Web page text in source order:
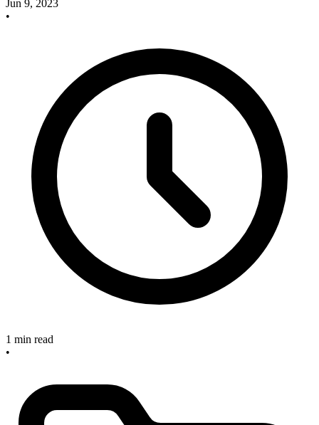
Jun 9, 2023
•
1 min read
•